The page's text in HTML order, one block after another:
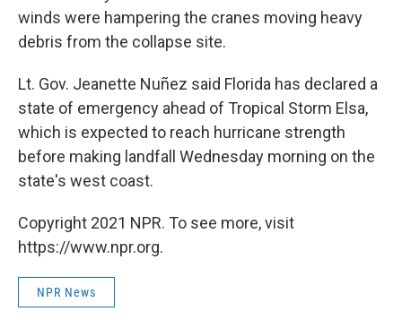
winds were hampering the cranes moving heavy
debris from the collapse site.
Lt. Gov. Jeanette Nuñez said Florida has declared a
state of emergency ahead of Tropical Storm Elsa,
which is expected to reach hurricane strength
before making landfall Wednesday morning on the
state's west coast.
Copyright 2021 NPR. To see more, visit
https://www.npr.org.
NPR News